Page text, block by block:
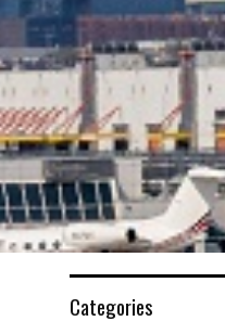
Categories